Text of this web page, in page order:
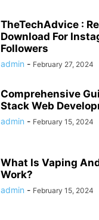
TheTechAdvice :
Download For
Followers
admin - February 27, 2024
Comprehensive
Stack Web
admin - February 15, 2024
What Is Vaping
Work?
admin - February 15, 2024